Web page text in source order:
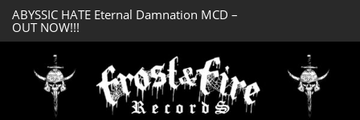
ABYSSIC HATE Eternal Damnation MCD –
OUT NOW!!!